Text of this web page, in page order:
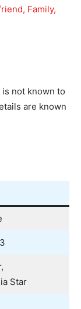
Family,
is not known to
are known
Star